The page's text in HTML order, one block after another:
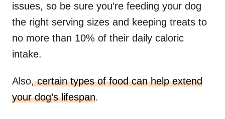
issues, so be sure you’re feeding your dog
the right serving sizes and keeping treats to
no more than 10% of their daily caloric
intake.
Also,certain types of food can help extend
your dog’s lifespan.